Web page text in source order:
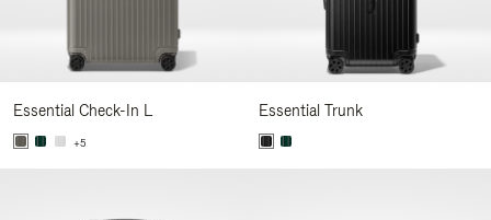
Essential Check-In L
+5
Essential Trunk